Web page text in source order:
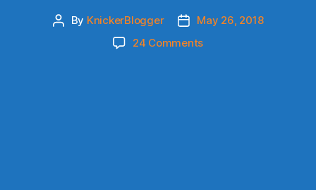
Post
By KnickerBlogger
Post
date
May 26, 2018
24 Commentson